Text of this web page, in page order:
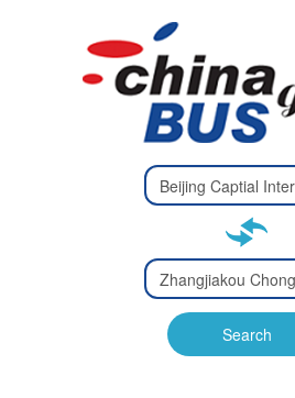
Type 2 or more
Type 2 or more
for results.
Search